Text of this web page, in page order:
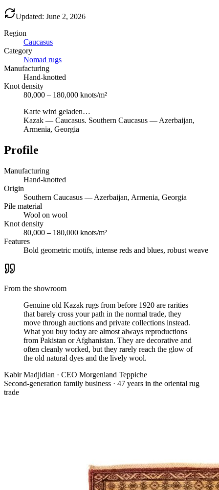
Updated: June 2, 2026
Region
Caucasus
Category
Nomad rugs
Manufacturing
Hand-knotted
Knot density
80,000 – 180,000 knots/m²
Karte wird geladen…
Kazak — Caucasus. Southern Caucasus — Azerbaijan,
Armenia, Georgia
Profile
Manufacturing
Hand-knotted
Origin
Southern Caucasus — Azerbaijan, Armenia, Georgia
Pile material
Wool on wool
Knot density
80,000 – 180,000 knots/m²
Features
Bold geometric motifs, intense reds and blues, robust weave
From the showroom
Genuine old Kazak rugs from before 1920 are rarities
that barely cross your path in the normal trade, they
move through auctions and private collections instead.
What you buy today are almost always reproductions
from Pakistan or Afghanistan. They are decorative and
often cleanly worked, but they rarely reach the glow of
the old natural dyes and the lively wool.
Kabir Madjidian · CEO Morgenland Teppiche
Second-generation family business · 47 years in the oriental rug
trade